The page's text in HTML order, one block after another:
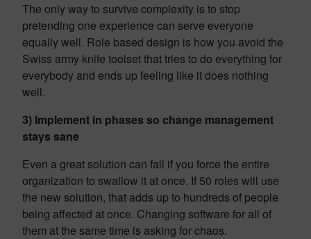
The only way to survive complexity is to stop
pretending one experience can serve everyone
equally well. Role based design is how you avoid the
Swiss army knife toolset that tries to do everything for
everybody and ends up feeling like it does nothing
well.
3) Implement in phases so change management
stays sane
Even a great solution can fail if you force the entire
organization to swallow it at once. If 50 roles will use
the new solution, that adds up to hundreds of people
being affected at once. Changing software for all of
them at the same time is asking for chaos.